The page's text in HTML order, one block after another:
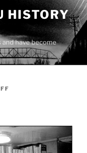
HISTORY
have become